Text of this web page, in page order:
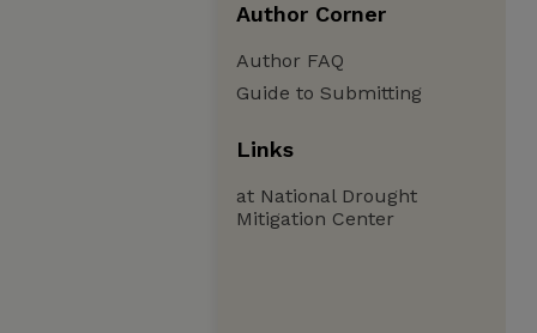
Author Corner
Author FAQ
Guide to Submitting
Links
at National Drought
Mitigation Center